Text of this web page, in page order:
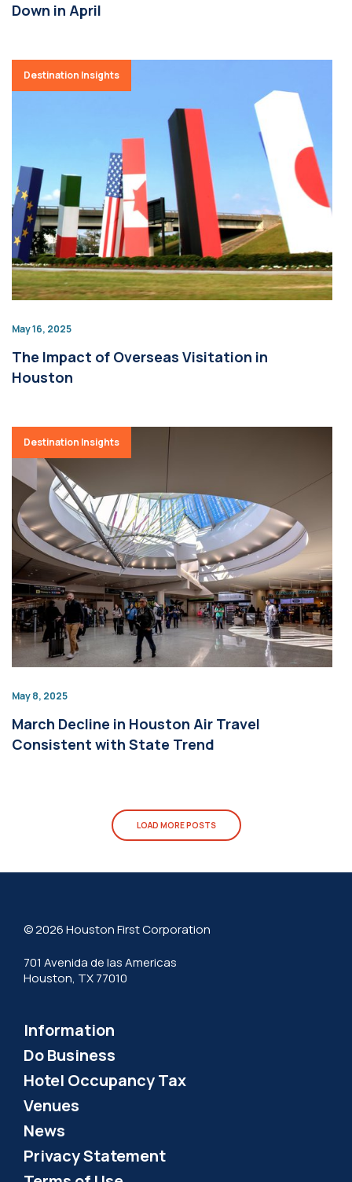
Down in April
Destination Insights
May 16, 2025
The Impact of Overseas Visitation in
Houston
Destination Insights
May 8, 2025
March Decline in Houston Air Travel
Consistent with State Trend
LOAD MORE POSTS
© 2026 Houston First Corporation
701 Avenida de las Americas
Houston, TX 77010
Information
Do Business
Hotel Occupancy Tax
Venues
News
Privacy Statement